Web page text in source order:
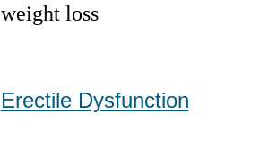
weight loss
Erectile Dysfunction